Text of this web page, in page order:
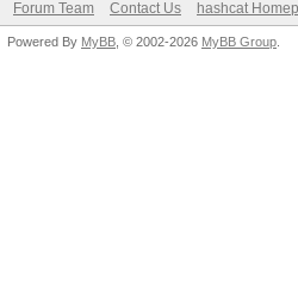
* Device #1:
Forum Team Contact Us hashcat
Powered By MyBB , © 2002-2026 MyBB Group